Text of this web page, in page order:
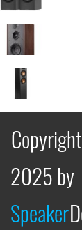
2025 by
Speaker